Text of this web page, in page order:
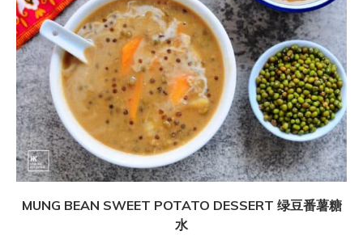
MUNG BEAN SWEET POTATO DESSERT 绿豆番薯糖
水